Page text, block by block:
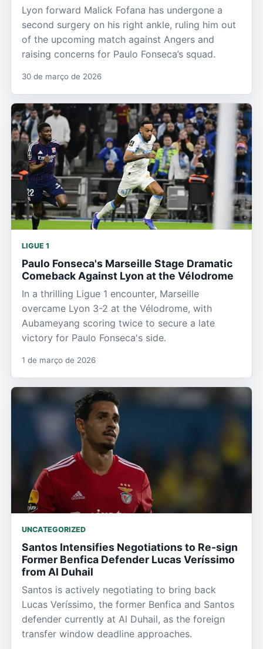
Lyon forward Malick Fofana has undergone a
second surgery on his right ankle, ruling him out
of the upcoming match against Angers and
raising concerns for Paulo Fonseca’s squad.
30 de março de 2026
LIGUE 1
Paulo Fonseca's Marseille Stage Dramatic
Comeback Against Lyon at the Vélodrome
In a thrilling Ligue 1 encounter, Marseille
overcame Lyon 3-2 at the Vélodrome, with
Aubameyang scoring twice to secure a late
victory for Paulo Fonseca's side.
1 de março de 2026
UNCATEGORIZED
Santos Intensifies Negotiations to Re-sign
Former Benfica Defender Lucas Veríssimo
from Al Duhail
Santos is actively negotiating to bring back
Lucas Veríssimo, the former Benfica and Santos
defender currently at Al Duhail, as the foreign
transfer window deadline approaches.